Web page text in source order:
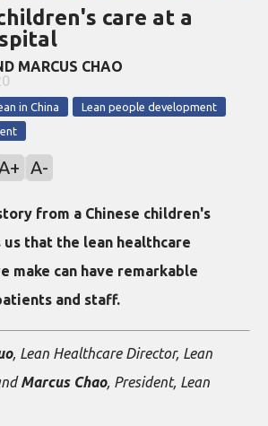
care at a
MARCUS CHAO
in China
Lean people development
A-
from a Chinese children's
that the lean healthcare
make can have remarkable
and staff.
, Lean Healthcare Director, Lean
Marcus Chao, President, Lean